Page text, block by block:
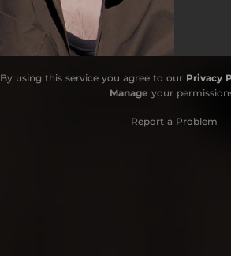
By using this service you agree to our Privacy
Manage your
Report a Problem